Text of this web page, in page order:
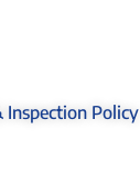
Policy